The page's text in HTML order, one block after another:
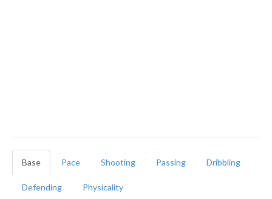
Base Pace Shooting Passing Dribbling
Defending Physicality